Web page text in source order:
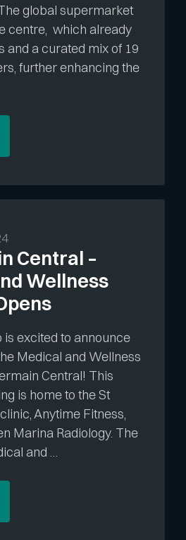
global supermarket
centre, which already
and a curated mix of 19
further enhancing the
Central –
Wellness
is excited to announce
Medical and Wellness
Central! This
is home to the St
Anytime Fitness,
Marina Radiology. The
and …